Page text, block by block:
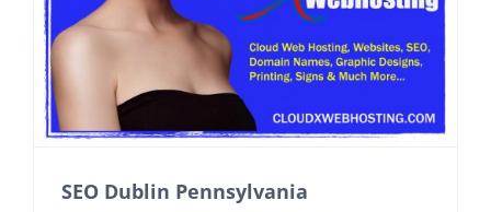
Contact
SEO Dublin Pennsylvania